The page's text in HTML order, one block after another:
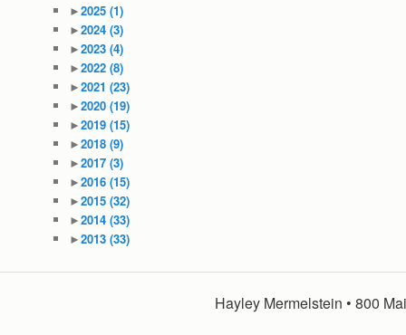
►2025 (1)
►2024 (3)
►2023 (4)
►2022 (8)
►2021 (23)
►2020 (19)
►2019 (15)
►2018 (9)
►2017 (3)
►2016 (15)
►2015 (32)
►2014 (33)
►2013 (33)
Hayley Mermelstein • 800